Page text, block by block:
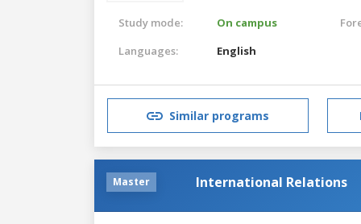
Study mode:
On campus
Languages:
English
Similar programs
Master International Relations